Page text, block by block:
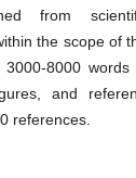
from
the scope of
8000
and
references.